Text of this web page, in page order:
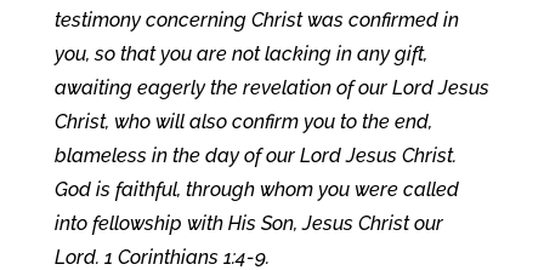
testimony concerning Christ was confirmed in
you, so that you are not lacking in any gift,
awaiting eagerly the revelation of our Lord Jesus
Christ, who will also confirm you to the end,
blameless in the day of our Lord Jesus Christ.
God is faithful, through whom you were called
into fellowship with His Son, Jesus Christ our
Lord. 1 Corinthians 1:4-9.